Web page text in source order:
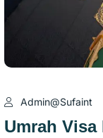
Admin@sufaint
Umrah